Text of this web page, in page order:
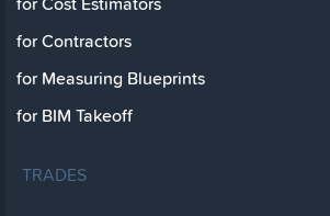
for Contractors
for Measuring Blueprints
for BIM Takeoff
TRADES